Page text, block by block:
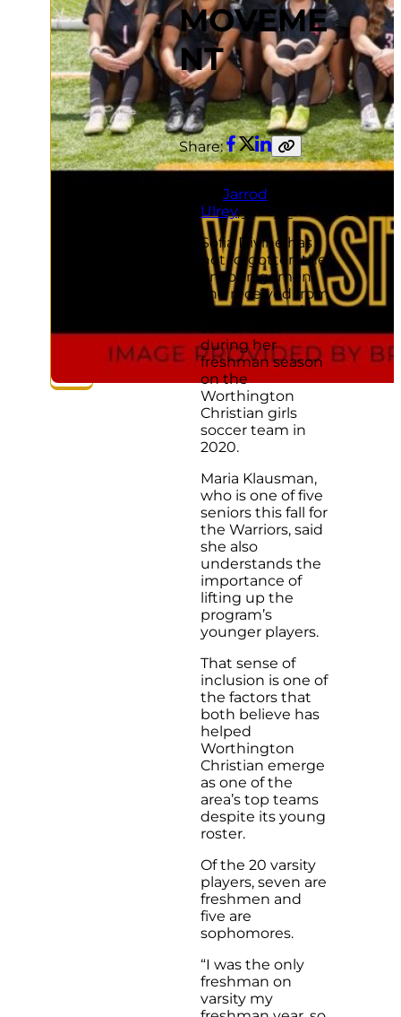
MOVEME
NT
Share:
Facebook
Twitter
LinkedIn
Copy
link
Jarrod
Ulrey,
Sofia Divine has
not forgotten the
encouragement
she received from
a seven-member
senior class
during her
freshman season
on the
Worthington
Christian girls
soccer team in
2020.
Maria Klausman,
who is one of five
seniors this fall for
the Warriors, said
she also
understands the
importance of
lifting up the
program’s
younger players.
That sense of
inclusion is one of
the factors that
both believe has
helped
Worthington
Christian emerge
as one of the
area’s top teams
despite its young
roster.
Of the 20 varsity
players, seven are
freshmen and
five are
sophomores.
“I was the only
freshman on
varsity my